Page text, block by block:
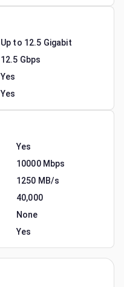
Up to 12.5 Gigabit
12.5 Gbps
Yes
Yes
Yes
10000 Mbps
1250 MB/s
40,000
None
Yes